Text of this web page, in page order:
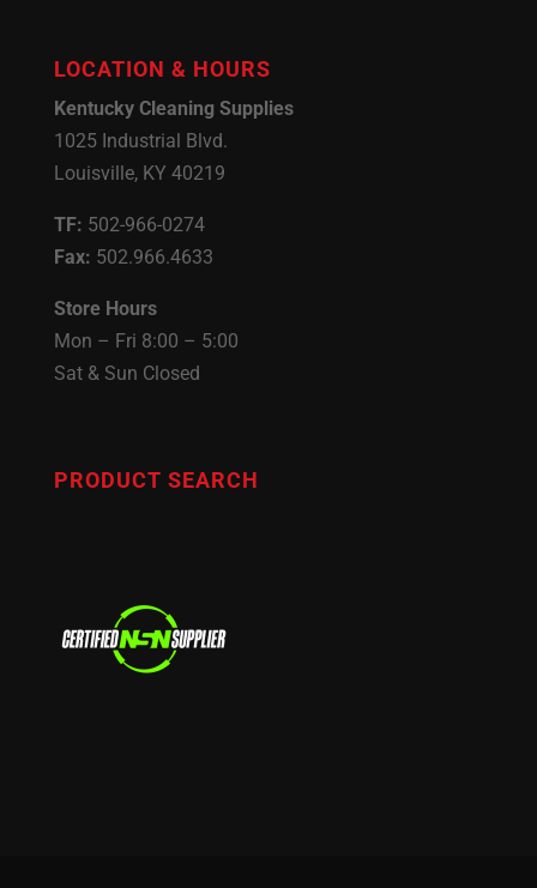
LOCATION & HOURS
Kentucky Cleaning Supplies
1025 Industrial Blvd.
Louisville, KY 40219
TF: 502-966-0274
Fax: 502.966.4633
Store Hours
Mon – Fri 8:00 – 5:00
Sat & Sun Closed
PRODUCT SEARCH